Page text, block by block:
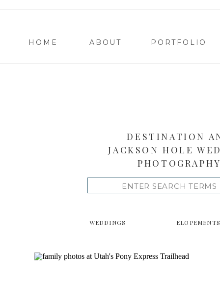
ABOUT PORTFOLIO
HOME
WEDDINGS ELOPEMENTS
for:
DESTINATION
JACKSON HOLE